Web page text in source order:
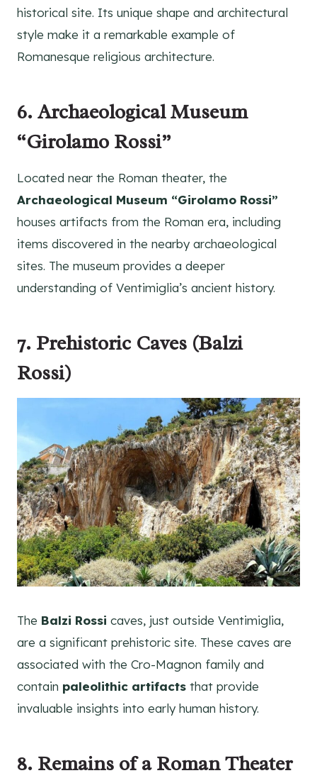
historical site. Its unique shape and architectural
style make it a remarkable example of
Romanesque religious architecture.
6. Archaeological Museum
“Girolamo Rossi”
Located near the Roman theater, the
Archaeological Museum “Girolamo Rossi”
houses artifacts from the Roman era, including
items discovered in the nearby archaeological
sites. The museum provides a deeper
understanding of Ventimiglia’s ancient history.
7. Prehistoric Caves (Balzi
Rossi)
The Balzi Rossi caves, just outside Ventimiglia,
are a significant prehistoric site. These caves are
associated with the Cro-Magnon family and
contain paleolithic artifacts that provide
invaluable insights into early human history.
8. Remains of a Roman Theater